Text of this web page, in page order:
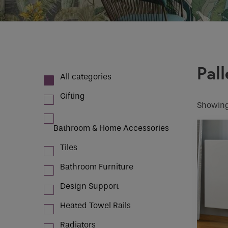
Case Studies
All categories
Gifting
Bathroom & Home Accessories
Tiles
Bathroom Furniture
Design Support
Heated Towel Rails
Radiators
How
Phone
Requirements
If you are